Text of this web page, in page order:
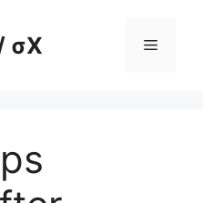
σX Menu